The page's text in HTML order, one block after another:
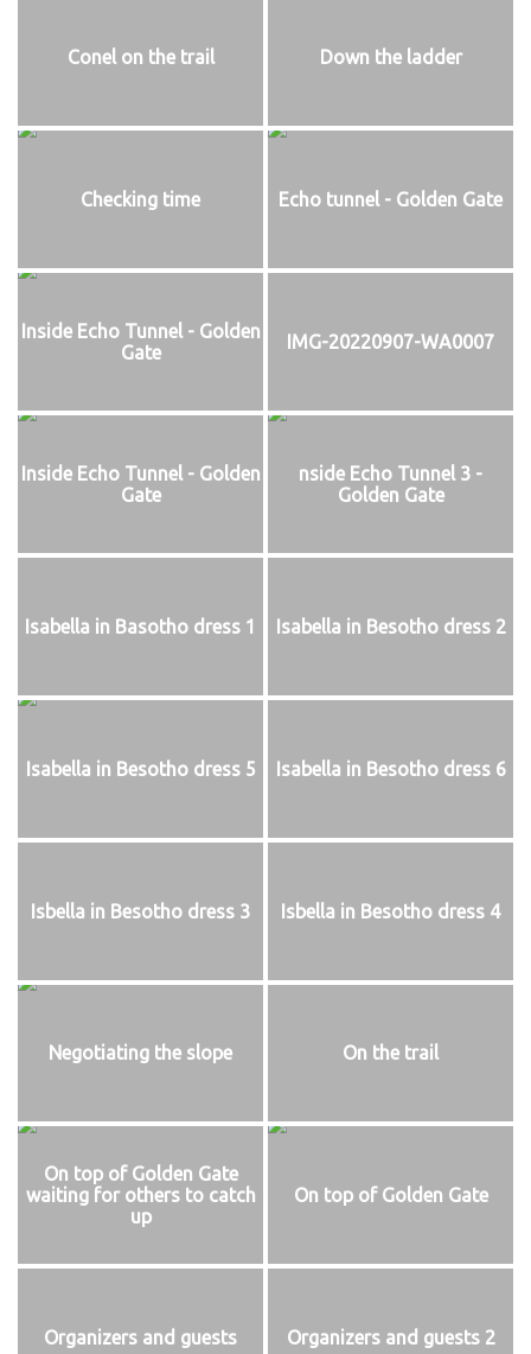
Conel on the trail Down the ladder
Checking time Echo tunnel - Golden Gate
Inside Echo Tunnel - Golden
Gate
IMG-20220907-WA0007
Inside Echo Tunnel - Golden
Gate
nside Echo Tunnel 3 -
Golden Gate
Isabella in Basotho dress 1 Isabella in Besotho dress 2
Isabella in Besotho dress 5 Isabella in Besotho dress 6
Isbella in Besotho dress 3 Isbella in Besotho dress 4
Negotiating the slope On the trail
On top of Golden Gate
waiting for others to catch
up
On top of Golden Gate
Organizers and guests Organizers and guests 2